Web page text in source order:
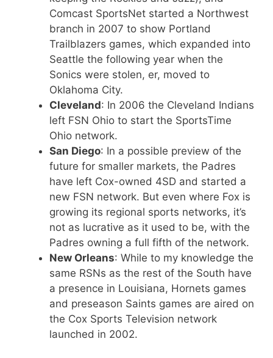
Comcast SportsNet started a Northwest
branch in 2007 to show Portland
Trailblazers games, which expanded into
Seattle the following year when the
Sonics were stolen, er, moved to
Oklahoma City.
Cleveland: In 2006 the Cleveland Indians
left FSN Ohio to start the SportsTime
Ohio network.
San Diego: In a possible preview of the
future for smaller markets, the Padres
have left Cox-owned 4SD and started a
new FSN network. But even where Fox is
growing its regional sports networks, it’s
not as lucrative as it used to be, with the
Padres owning a full fifth of the network.
New Orleans: While to my knowledge the
same RSNs as the rest of the South have
a presence in Louisiana, Hornets games
and preseason Saints games are aired on
the Cox Sports Television network
launched in 2002.